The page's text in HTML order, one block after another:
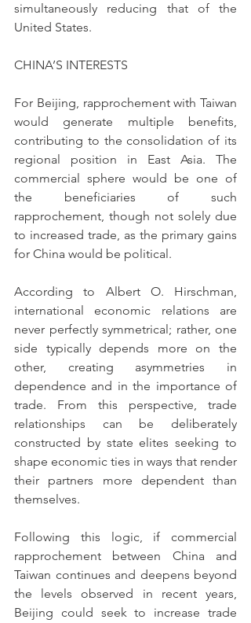
simultaneously reducing that of the
United States.
CHINA’S INTERESTS
For Beijing, rapprochement with Taiwan
would generate multiple benefits,
contributing to the consolidation of its
regional position in East Asia. The
commercial sphere would be one of
the beneficiaries of such
rapprochement, though not solely due
to increased trade, as the primary gains
for China would be political.
According to Albert O. Hirschman,
international economic relations are
never perfectly symmetrical; rather, one
side typically depends more on the
other, creating asymmetries in
dependence and in the importance of
trade. From this perspective, trade
relationships can be deliberately
constructed by state elites seeking to
shape economic ties in ways that render
their partners more dependent than
themselves.
Following this logic, if commercial
rapprochement between China and
Taiwan continues and deepens beyond
the levels observed in recent years,
Beijing could seek to increase trade